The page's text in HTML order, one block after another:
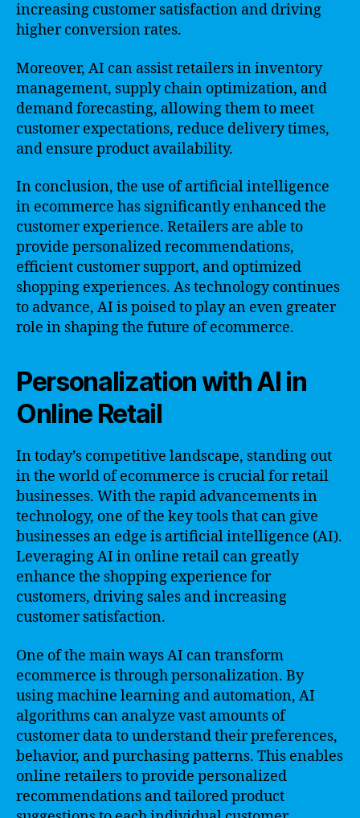
increasing customer satisfaction and driving
higher conversion rates.
Moreover, AI can assist retailers in inventory
management, supply chain optimization, and
demand forecasting, allowing them to meet
customer expectations, reduce delivery times,
and ensure product availability.
In conclusion, the use of artificial intelligence
in ecommerce has significantly enhanced the
customer experience. Retailers are able to
provide personalized recommendations,
efficient customer support, and optimized
shopping experiences. As technology continues
to advance, AI is poised to play an even greater
role in shaping the future of ecommerce.
Personalization with AI in
Online Retail
In today’s competitive landscape, standing out
in the world of ecommerce is crucial for retail
businesses. With the rapid advancements in
technology, one of the key tools that can give
businesses an edge is artificial intelligence (AI).
Leveraging AI in online retail can greatly
enhance the shopping experience for
customers, driving sales and increasing
customer satisfaction.
One of the main ways AI can transform
ecommerce is through personalization. By
using machine learning and automation, AI
algorithms can analyze vast amounts of
customer data to understand their preferences,
behavior, and purchasing patterns. This enables
online retailers to provide personalized
recommendations and tailored product